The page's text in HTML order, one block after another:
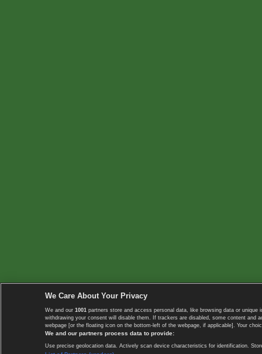
We Care About Your Privacy
We and our 1001 partners store and access personal data, like browsing data or
withdrawing your consent will disable them. If trackers are disabled, some content
webpage [or the floating icon on the bottom-left of the webpage, if applicable]. Your
We and our partners process data to provide:
Use precise geolocation data. Actively scan device characteristics for identification.